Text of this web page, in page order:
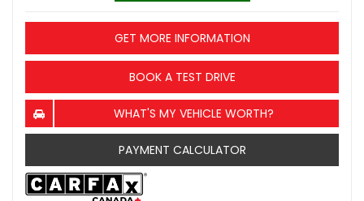
GET MORE INFORMATION
BOOK A TEST DRIVE
WHAT'S MY VEHICLE WORTH?
PAYMENT CALCULATOR